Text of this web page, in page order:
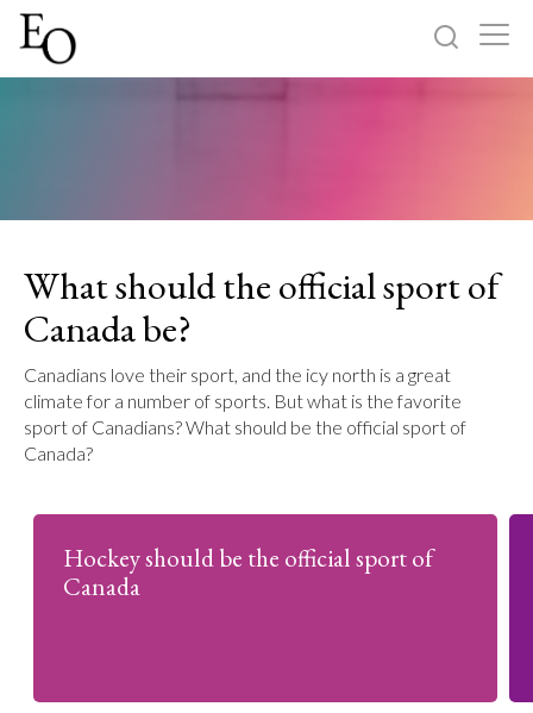
About
What should the official sport of
Canada be?
Canadians love their sport, and the icy north is a great
climate for a number of sports. But what is the favorite
sport of Canadians? What should be the official sport of
Canada?
Hockey should be the official sport of
Canada